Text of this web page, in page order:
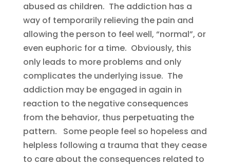
abused as children. The addiction has a
way of temporarily relieving the pain and
allowing the person to feel well, “normal”, or
even euphoric for a time. Obviously, this
only leads to more problems and only
complicates the underlying issue. The
addiction may be engaged in again in
reaction to the negative consequences
from the behavior, thus perpetuating the
pattern. Some people feel so hopeless and
helpless following a trauma that they cease
to care about the consequences related to